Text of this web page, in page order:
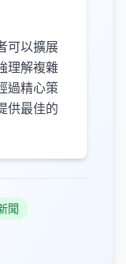
可以擴展
理解複雜
過精心策
供最佳的
聞